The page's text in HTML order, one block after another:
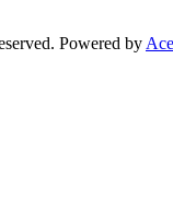
Powered by